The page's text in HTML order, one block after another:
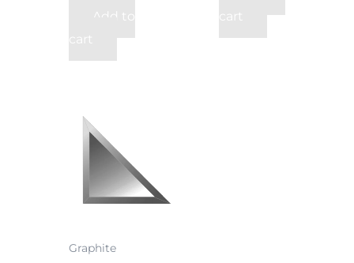
Add to
cart
cart
Graphite